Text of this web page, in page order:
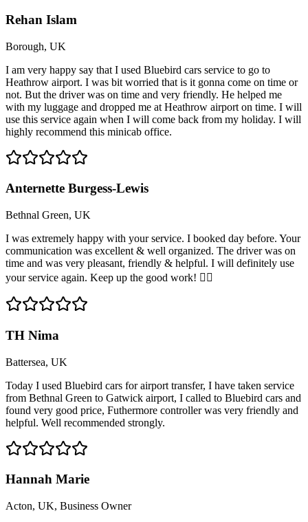
Rehan Islam
Borough, UK
I am very happy say that I used Bluebird cars service to go to
Heathrow airport. I was bit worried that is it gonna come on time or
not. But the driver was on time and very friendly. He helped me
with my luggage and dropped me at Heathrow airport on time. I will
use this service again when I will come back from my holiday. I will
highly recommend this minicab office.
Anternette Burgess-Lewis
Bethnal Green, UK
I was extremely happy with your service. I booked day before. Your
communication was excellent & well organized. The driver was on
time and was very pleasant, friendly & helpful. I will definitely use
your service again. Keep up the good work! 👍🏽
TH Nima
Battersea, UK
Today I used Bluebird cars for airport transfer, I have taken service
from Bethnal Green to Gatwick airport, I called to Bluebird cars and
found very good price, Futhermore controller was very friendly and
helpful. Well recommended strongly.
Hannah Marie
Acton, UK, Business Owner